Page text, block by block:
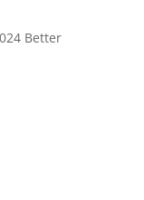
Better